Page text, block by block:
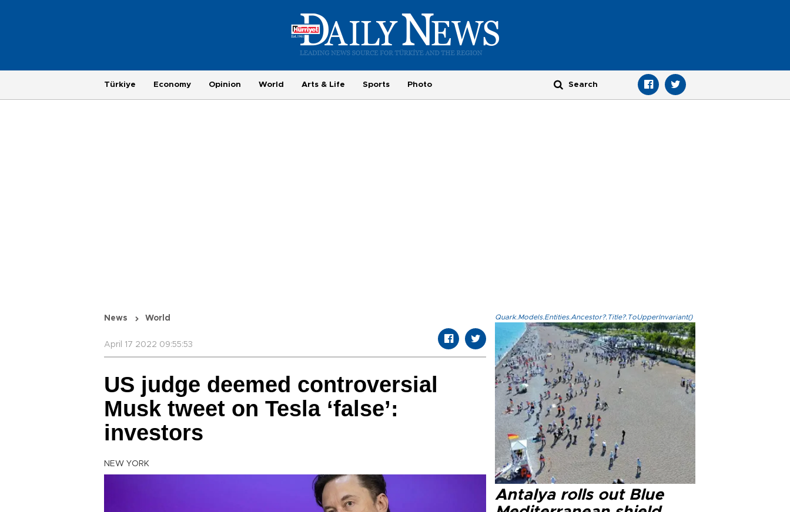
Türkiye Economy Opinion World Arts & Life Sports Photo
News World
April 17 2022 09:55:53
US judge deemed controversial
Musk tweet on Tesla ‘false’:
investors
NEW YORK
Quark.Models.Entities.Ancestor?.Title?.ToUpperInvariant()
Antalya rolls out Blue